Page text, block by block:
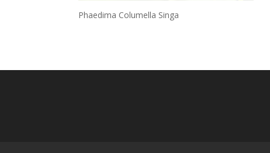
Phaedima Columella Singa